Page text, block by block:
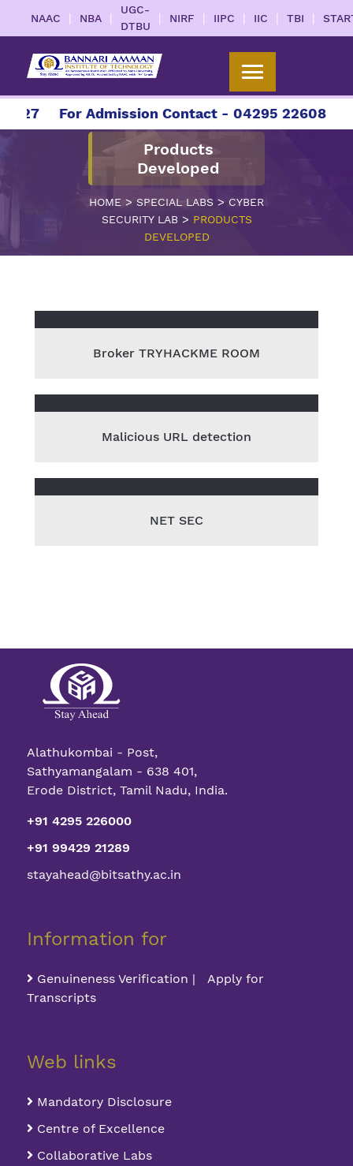
NAAC | NBA |
UGC-
DTBU
| NIRF | IIPC | IIC | TBI |
For Admission Contact - 04295 226086 |
Products
Developed
HOME > SPECIAL LABS > CYBER
SECURITY LAB> PRODUCTS
DEVELOPED
Broker TRYHACKME ROOM
Malicious URL detection
NET SEC
Alathukombai - Post,
Sathyamangalam - 638 401,
Erode District, Tamil Nadu, India.
+91 4295 226000
+91 99429 21289
stayahead@bitsathy.ac.in
Information for
Genuineness Verification | Apply for
Transcripts
Web links
Mandatory Disclosure
Centre of Excellence
Collaborative Labs